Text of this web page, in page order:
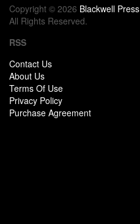
Copyright © 2026 Blackwell Press
All Rights Reserved.
RSS
Contact Us
About Us
Terms Of Use
Privacy Policy
Purchase Agreement